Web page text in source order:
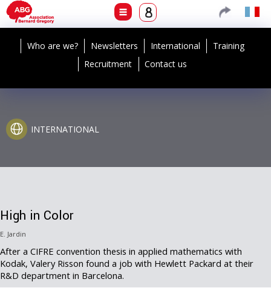
Who are we? Newsletters International
Training
Recruitment
Contact us
INTERNATIONAL
High in Color
E. Jardin
After a CIFRE convention thesis in applied mathematics with
Kodak, Valery Risson found a job with Hewlett Packard at their
R&D department in Barcelona.